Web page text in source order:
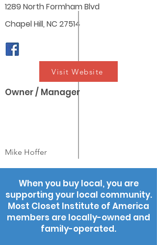
1289 North Formham Blvd
Chapel Hill, NC 27514
Visit Website
Owner / Manager
Mike Hoffer
When you buy local, you are
supporting your local community.
Most Closet Institute of America
members are locally-owned and
family-operated.